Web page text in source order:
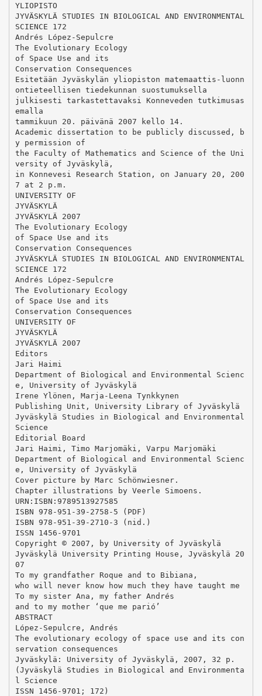
YLIOPISTO
JYVÄSKYLÄ STUDIES IN BIOLOGICAL AND ENVIRONMENTAL
SCIENCE 172
Andrés López-Sepulcre
The Evolutionary Ecology
of Space Use and its
Conservation Consequences
Esitetään Jyväskylän yliopiston matemaattis-luonn
ontieteellisen tiedekunnan suostumuksella
julkisesti tarkastettavaksi Konneveden tutkimusas
emalla
tammikuun 20. päivänä 2007 kello 14.
Academic dissertation to be publicly discussed, b
y permission of
the Faculty of Mathematics and Science of the Uni
versity of Jyväskylä,
in Konnevesi Research Station, on January 20, 200
7 at 2 p.m.
UNIVERSITY OF
JYVÄSKYLÄ
JYVÄSKYLÄ 2007
The Evolutionary Ecology
of Space Use and its
Conservation Consequences
JYVÄSKYLÄ STUDIES IN BIOLOGICAL AND ENVIRONMENTAL
SCIENCE 172
Andrés López-Sepulcre
The Evolutionary Ecology
of Space Use and its
Conservation Consequences
UNIVERSITY OF
JYVÄSKYLÄ
JYVÄSKYLÄ 2007
Editors
Jari Haimi
Department of Biological and Environmental Scienc
e, University of Jyväskylä
Irene Ylönen, Marja-Leena Tynkkynen
Publishing Unit, University Library of Jyväskylä
Jyväskylä Studies in Biological and Environmental
Science
Editorial Board
Jari Haimi, Timo Marjomäki, Varpu Marjomäki
Department of Biological and Environmental Scienc
e, University of Jyväskylä
Cover picture by Marc Schönwiesner.
Chapter illustrations by Veerle Simoens.
URN:ISBN:9789513927585
ISBN 978-951-39-2758-5 (PDF)
ISBN 978-951-39-2710-3 (nid.)
ISSN 1456-9701
Copyright © 2007, by University of Jyväskylä
Jyväskylä University Printing House, Jyväskylä 20
07
To my grandfather Roque and to Bibiana,
who will never know how much they have taught me
To my sister Ana, my father Andrés
and to my mother ‘que me parió’
ABSTRACT
López-Sepulcre, Andrés
The evolutionary ecology of space use and its con
servation consequences
Jyväskylä: University of Jyväskylä, 2007, 32 p.
(Jyväskylä Studies in Biological and Environmenta
l Science
ISSN 1456-9701; 172)